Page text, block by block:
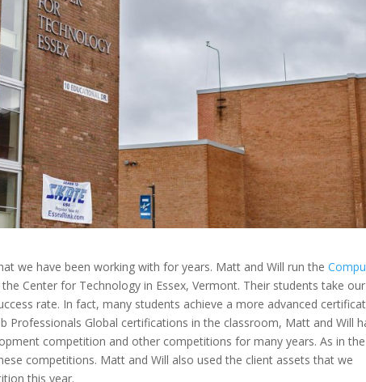
we have been working with for years. Matt and Will run the
the Center for Technology in Essex, Vermont. Their students take our
rate. In fact, many students achieve a more advanced
Professionals Global certifications in the classroom, Matt and Will
competition and other competitions for many years. As in the
competitions. Matt and Will also used the client assets that we
this year.